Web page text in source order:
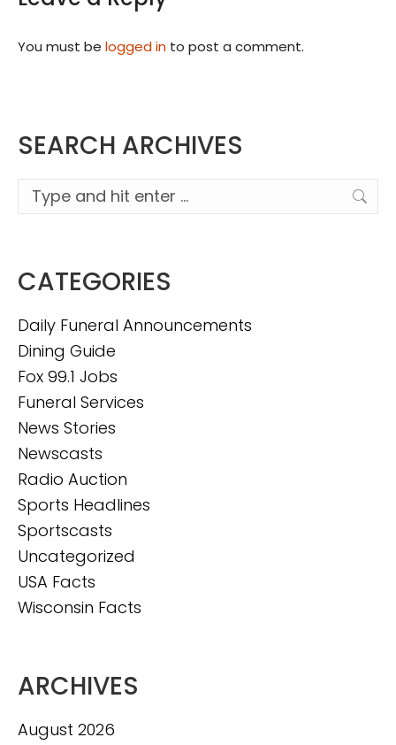
You must be logged in to post a comment.
SEARCH ARCHIVES
Search:
CATEGORIES
Daily Funeral Announcements
Dining Guide
Fox 99.1 Jobs
Funeral Services
News Stories
Newscasts
Radio Auction
Sports Headlines
Sportscasts
Uncategorized
USA Facts
Wisconsin Facts
ARCHIVES
August 2026